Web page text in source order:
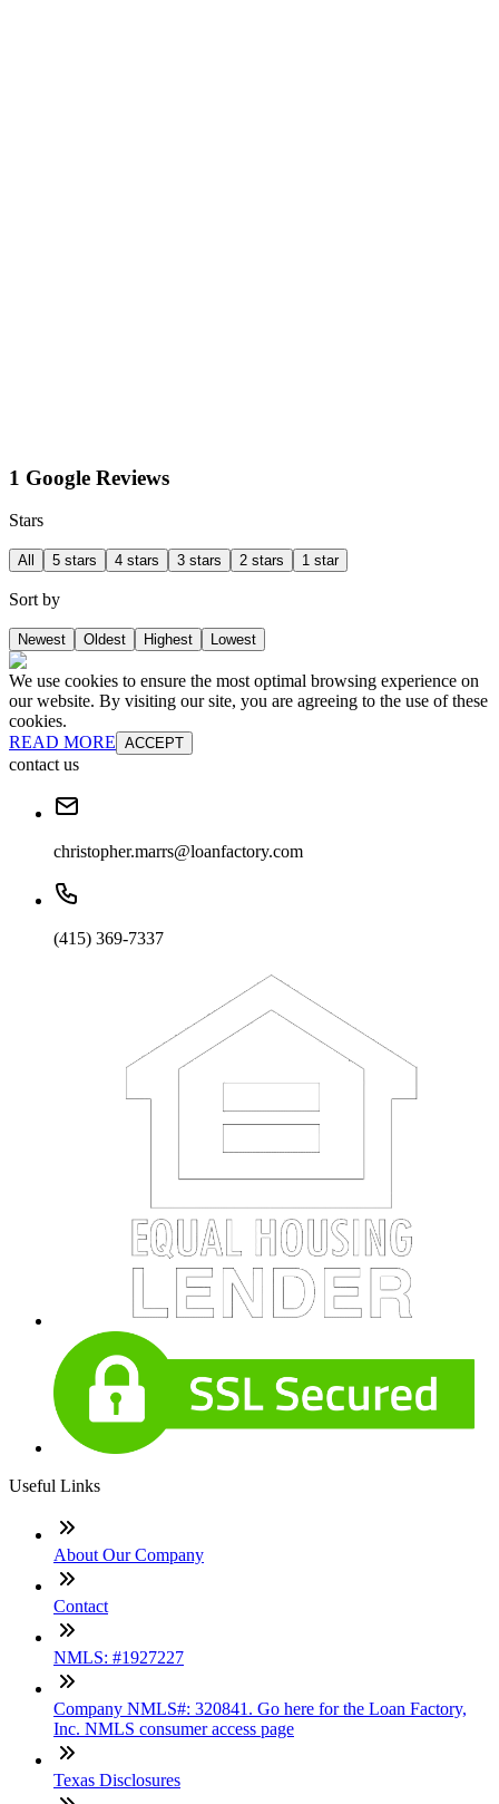
1 Google Reviews
Stars
All 5 stars 4 stars 3 stars 2 stars 1 star
Sort by
Newest Oldest Highest Lowest
We use cookies to ensure the most optimal browsing experience on
our website. By visiting our site, you are agreeing to the use of these
cookies.
READ MORE ACCEPT
contact us
christopher.marrs@loanfactory.com
(415) 369-7337
Useful Links
About Our Company
Contact
NMLS: #1927227
Company NMLS#: 320841. Go here for the Loan Factory,
Inc. NMLS consumer access page
Texas Disclosures